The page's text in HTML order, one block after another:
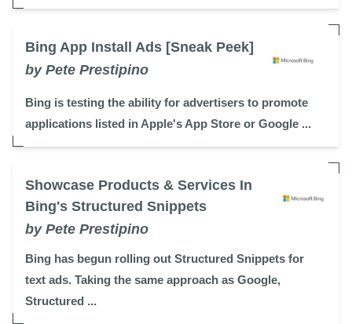
Bing App Install Ads [Sneak Peek]
by Pete Prestipino
Bing is testing the ability for advertisers to promote
applications listed in Apple's App Store or Google ...
Showcase Products & Services In
Bing's Structured Snippets
by Pete Prestipino
Bing has begun rolling out Structured Snippets for
text ads. Taking the same approach as Google,
Structured ...